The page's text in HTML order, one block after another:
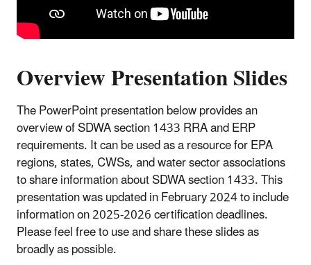
Overview Presentation Slides
The PowerPoint presentation below provides an
overview of SDWA section 1433 RRA and ERP
requirements. It can be used as a resource for EPA
regions, states, CWSs, and water sector associations
to share information about SDWA section 1433. This
presentation was updated in February 2024 to include
information on 2025-2026 certification deadlines.
Please feel free to use and share these slides as
broadly as possible.